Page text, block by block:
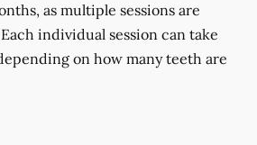
as multiple sessions are
individual session can take
on how many teeth are